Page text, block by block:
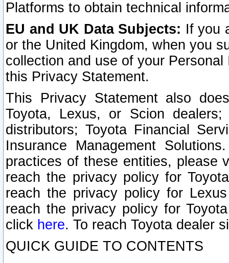
Platforms to obtain technical
EU and UK Data Subjects: If you
or the United Kingdom, when you
collection and use of your
this Privacy Statement.
This Privacy Statement also
Toyota, Lexus, or Scion
distributors; Toyota Financial
Insurance Management
practices of these entities, please
reach the privacy policy for
reach the privacy policy for
reach the privacy policy for
click here. To reach Toyota dealer
QUICK GUIDE TO CONTENTS